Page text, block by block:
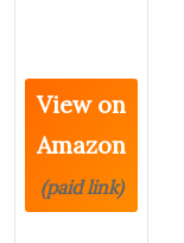
View on
Amazon
(paid link)